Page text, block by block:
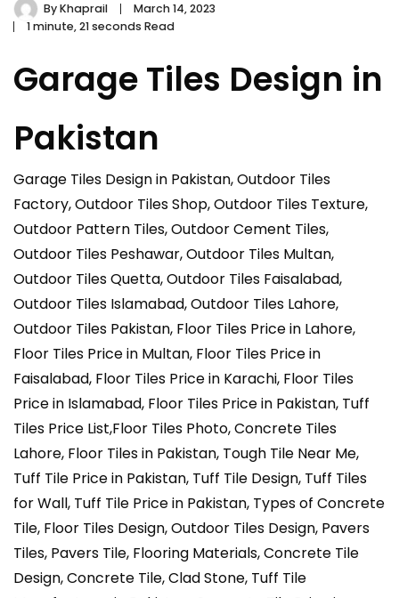
ByKhaprail
March 14, 2023
1 minute, 21 seconds Read
Garage Tiles Design in
Pakistan
Garage Tiles Design in Pakistan, Outdoor Tiles
Factory, Outdoor Tiles Shop, Outdoor Tiles Texture,
Outdoor Pattern Tiles, Outdoor Cement Tiles,
Outdoor Tiles Peshawar, Outdoor Tiles Multan,
Outdoor Tiles Quetta, Outdoor Tiles Faisalabad,
Outdoor Tiles Islamabad, Outdoor Tiles Lahore,
Outdoor Tiles Pakistan, Floor Tiles Price in Lahore,
Floor Tiles Price in Multan, Floor Tiles Price in
Faisalabad, Floor Tiles Price in Karachi, Floor Tiles
Price in Islamabad, Floor Tiles Price in Pakistan, Tuff
Tiles Price List,Floor Tiles Photo, Concrete Tiles
Lahore, Floor Tiles in Pakistan, Tough Tile Near Me,
Tuff Tile Price in Pakistan, Tuff Tile Design, Tuff Tiles
for Wall, Tuff Tile Price in Pakistan, Types of Concrete
Tile, Floor Tiles Design, Outdoor Tiles Design, Pavers
Tiles, Pavers Tile, Flooring Materials, Concrete Tile
Design, Concrete Tile, Clad Stone, Tuff Tile